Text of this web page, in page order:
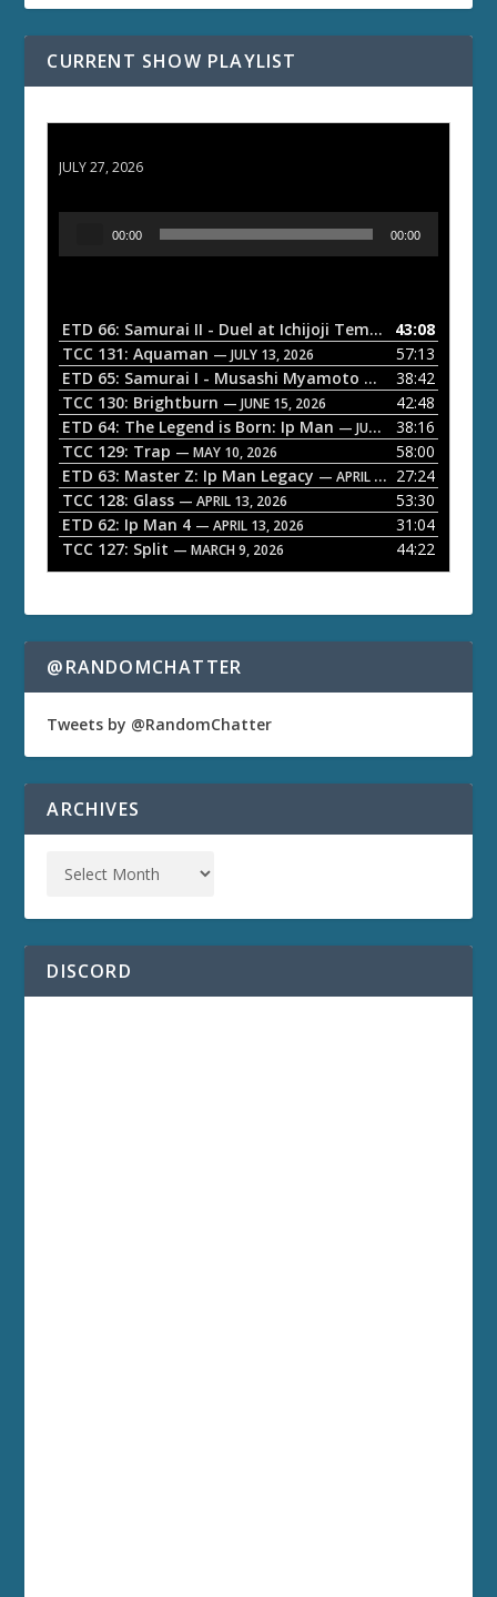
CURRENT SHOW PLAYLIST
JULY 27, 2026
o
P
a
y
e
r
00:00 00:00
ETD 66: Samurai II - Duel at Ichijoji Temple — JULY 27,
43:08
TCC 131: Aquaman — JULY 13, 2026
57:13
ETD 65: Samurai I - Musashi Myamoto — JUNE 29, 2026
38:42
TCC 130: Brightburn — JUNE 15, 2026
42:48
ETD 64: The Legend is Born: Ip Man — JUNE 1, 2026
38:16
TCC 129: Trap — MAY 10, 2026
58:00
ETD 63: Master Z: Ip Man Legacy — APRIL 27, 2026
27:24
TCC 128: Glass — APRIL 13, 2026
53:30
ETD 62: Ip Man 4 — APRIL 13, 2026
31:04
TCC 127: Split — MARCH 9, 2026 44:22
@RANDOMCHATTER
Tweets by @RandomChatter
ARCHIVES
DISCORD